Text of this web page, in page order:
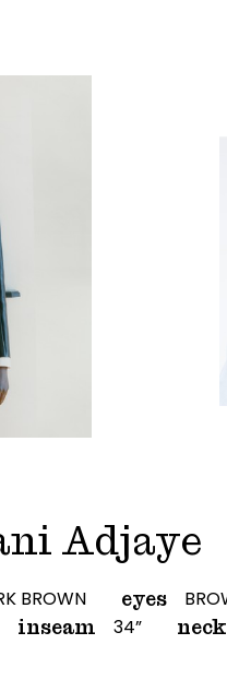
Adjaye
BROWN eyes
inseam 34” neck